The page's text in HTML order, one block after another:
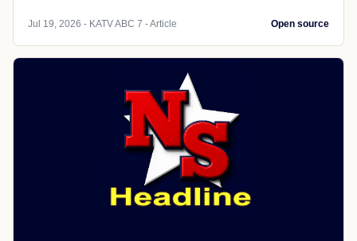
Jul 19, 2026 - KATV ABC 7 - Article Open source